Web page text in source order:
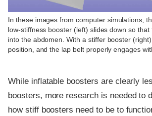
In these images from computer simulations,
low-stiffness booster (left) slides down so
into the abdomen. With a stiffer booster
position, and the lap belt properly engages
While inflatable boosters are clearly
boosters, more research is needed to
how stiff boosters need to be to